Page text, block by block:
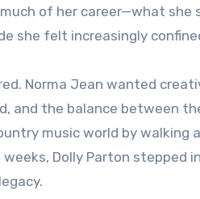
of her career—what she
she felt increasingly
Norma Jean wanted
and the balance between
music world by walking
Dolly Parton stepped